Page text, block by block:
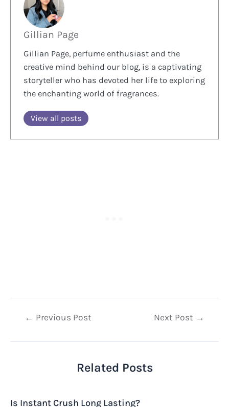
Gillian Page
Gillian Page, perfume enthusiast and the
creative mind behind our blog, is a captivating
storyteller who has devoted her life to exploring
the enchanting world of fragrances.
View all posts
Post← Previous Post Next Post →
Related Posts
Is Instant Crush Long Lasting?